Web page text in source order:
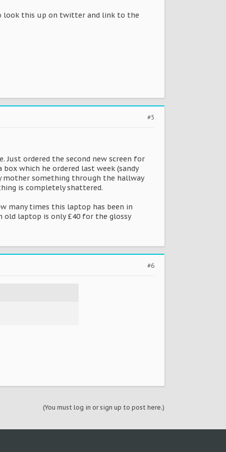
look this up on twitter and link to the
#5
ordered the second new screen for
which he ordered last week (sandy
mother something through the hallway
is completely shattered.
many times this laptop has been in
old laptop is only £40 for the glossy
#6
(You must log in or sign up to post here.)